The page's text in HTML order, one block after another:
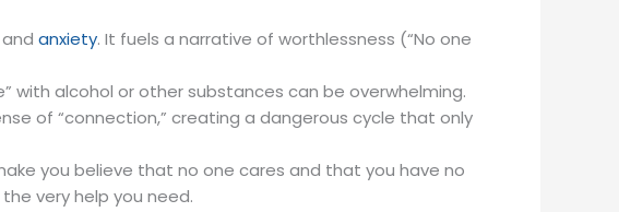
and anxiety. It fuels a narrative of worthlessness (“No one
alcohol or other substances can be overwhelming.
of “connection,” creating a dangerous cycle that only
you believe that no one cares and that you have no
very help you need.